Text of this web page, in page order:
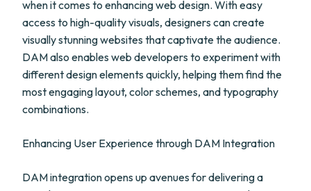
when it comes to enhancing web design. With easy
access to high-quality visuals, designers can create
visually stunning websites that captivate the audience.
DAM also enables web developers to experiment with
different design elements quickly, helping them find the
most engaging layout, color schemes, and typography
combinations.
Enhancing User Experience through DAM Integration
DAM integration opens up avenues for delivering a